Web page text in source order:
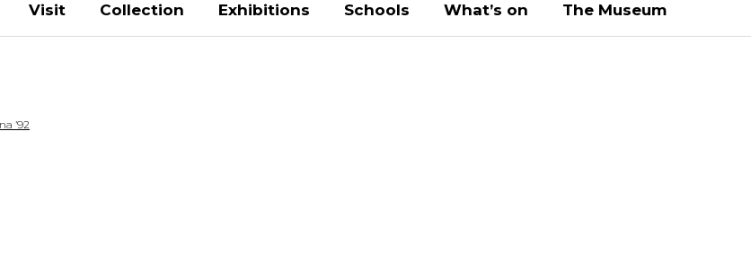
Visit Collection Exhibitions Schools What’s on The Museum
’92